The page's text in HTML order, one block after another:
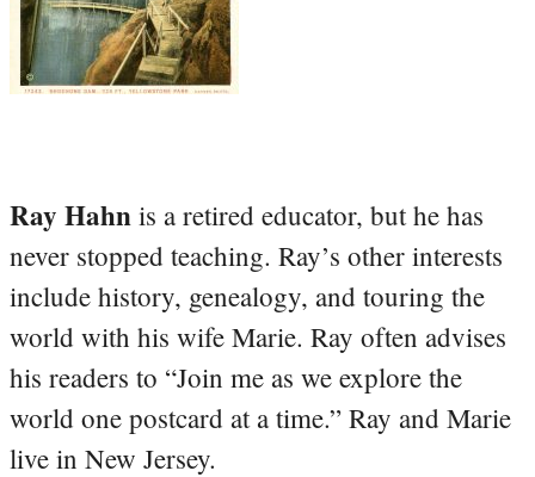
Ray Hahn is a retired educator, but he has
never stopped teaching. Ray’s other interests
include history, genealogy, and touring the
world with his wife Marie. Ray often advises
his readers to “Join me as we explore the
world one postcard at a time.” Ray and Marie
live in New Jersey.